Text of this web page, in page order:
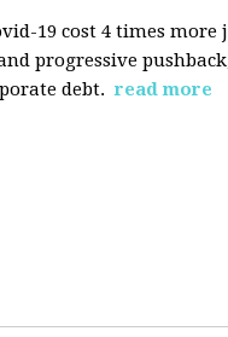
19 cost 4 times more
progressive
debt. read more